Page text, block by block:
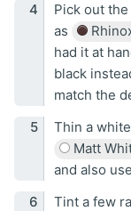
Pick out
as
had it at
black
match the
Thin a
Matt
and also
Tint a few